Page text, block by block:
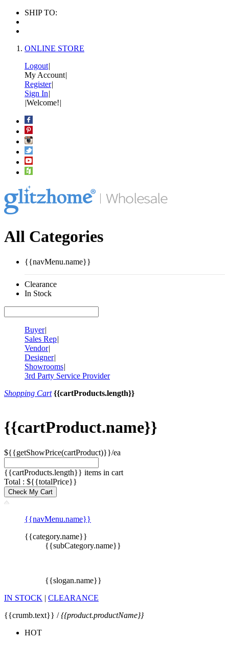
SHIP TO:
ONLINE STORE
Logout|
My Account|
Register|
Sign In|
|Welcome!|
All Categories
{{navMenu.name}}
Clearance
In Stock
Buyer|
Sales Rep|
Vendor|
Designer|
Showrooms|
3rd Party Service Provider
Shopping Cart {{cartProducts.length}}
{{cartProduct.name}}
${{getShowPrice(cartProduct)}}/ea
{{cartProducts.length}} items in cart
Total : ${{totalPrice}}
Check My Cart
{{navMenu.name}}
{{category.name}}
{{subCategory.name}}
{{slogan.name}}
IN STOCK | CLEARANCE
{{crumb.text}} /{{product.productName}}
HOT